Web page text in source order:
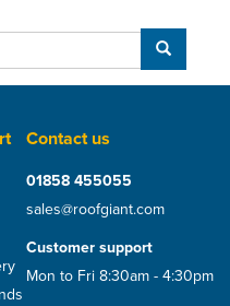
Contact us
01858 455055
sales@roofgiant.com
Customer support
Mon to Fri 8:30am - 4:30pm